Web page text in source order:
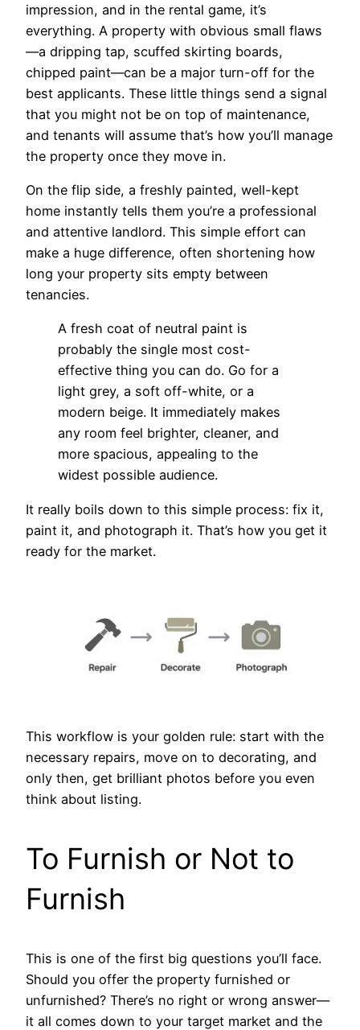
impression, and in the rental game, it’s
everything. A property with obvious small flaws
—a dripping tap, scuffed skirting boards,
chipped paint—can be a major turn-off for the
best applicants. These little things send a signal
that you might not be on top of maintenance,
and tenants will assume that’s how you’ll manage
the property once they move in.
On the flip side, a freshly painted, well-kept
home instantly tells them you’re a professional
and attentive landlord. This simple effort can
make a huge difference, often shortening how
long your property sits empty between
tenancies.
A fresh coat of neutral paint is
probably the single most cost-
effective thing you can do. Go for a
light grey, a soft off-white, or a
modern beige. It immediately makes
any room feel brighter, cleaner, and
more spacious, appealing to the
widest possible audience.
It really boils down to this simple process: fix it,
paint it, and photograph it. That’s how you get it
ready for the market.
This workflow is your golden rule: start with the
necessary repairs, move on to decorating, and
only then, get brilliant photos before you even
think about listing.
To Furnish or Not to
Furnish
This is one of the first big questions you’ll face.
Should you offer the property furnished or
unfurnished? There’s no right or wrong answer—
it all comes down to your target market and the